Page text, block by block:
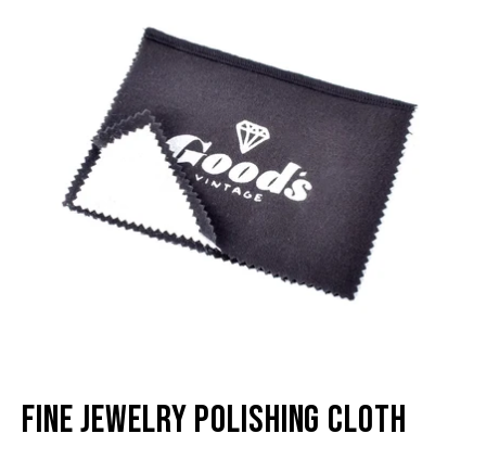
Fine Jewelry Polishing Cloth